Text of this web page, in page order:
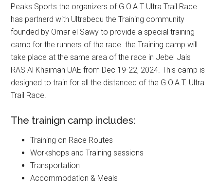
Peaks Sports the organizers of G.O.A.T Ultra Trail Race
has partnerd with Ultrabedu the Training community
founded by Omar el Sawy to provide a special training
camp for the runners of the race. the Training camp will
take place at the same area of the race in Jebel Jais
RAS Al Khaimah UAE from Dec 19-22, 2024. This camp is
designed to train for all the distanced of the G.O.A.T. Ultra
Trail Race.
The trainign camp includes:
Training on Race Routes
Workshops and Training sessions
Transportation
Accommodation & Meals